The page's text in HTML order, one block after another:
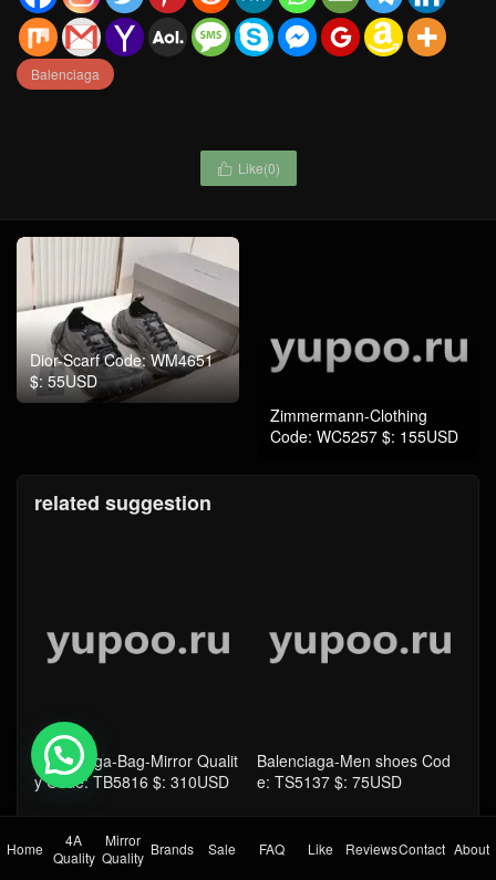
Balenciaga
 Like(0)
Dior-Scarf Code: WM4651
$: 55USD
Zimmermann-Clothing
Code: WC5257 $: 155USD
Balenciaga-Bag-Mirror Qualit
Balenciaga-Men shoes Cod
Home
4A
Quality
Mirror
Quality Brands Sale FAQ Like ReviewsContact About
💬 Need help?